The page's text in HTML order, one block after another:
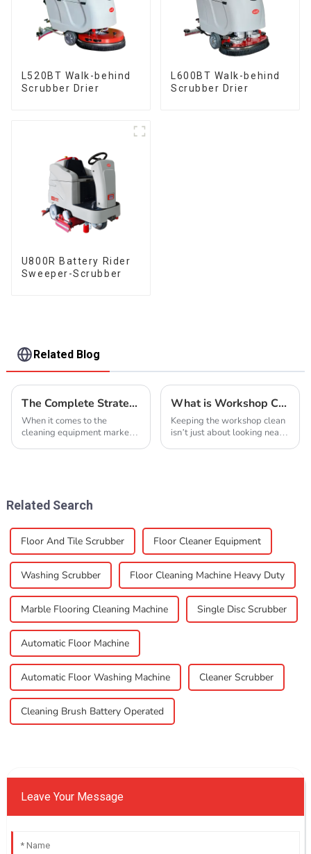
L520BT Walk-behind
Scrubber Drier
L600BT Walk-behind
Scrubber Drier
U800R Battery Rider
Sweeper-Scrubber
Related Blog
The Complete Strategy to Identify Premium Suppliers for Best Driving Scrubber
When it comes to the
cleaning equipment market,
What is Workshop Cleaning and How to Do It?
Keeping the workshop clean
isn’t just about looking neat
Related Search
Floor And Tile Scrubber Floor Cleaner Equipment
Washing Scrubber Floor Cleaning Machine Heavy Duty
Marble Flooring Cleaning Machine Single Disc Scrubber
Automatic Floor Machine
Automatic Floor Washing Machine Cleaner Scrubber
Cleaning Brush Battery Operated
Leave Your Message